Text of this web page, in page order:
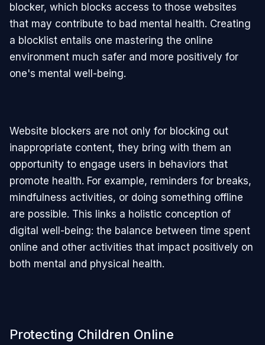
blocker, which blocks access to those websites
that may contribute to bad mental health. Creating
a blocklist entails one mastering the online
environment much safer and more positively for
one's mental well-being.
Website blockers are not only for blocking out
inappropriate content, they bring with them an
opportunity to engage users in behaviors that
promote health. For example, reminders for breaks,
mindfulness activities, or doing something offline
are possible. This links a holistic conception of
digital well-being: the balance between time spent
online and other activities that impact positively on
both mental and physical health.
Protecting Children Online